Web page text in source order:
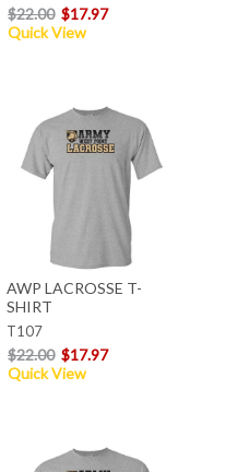
$22.00 $17.97
Quick View
AWP LACROSSE T-
SHIRT
T107
$22.00 $17.97
Quick View